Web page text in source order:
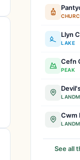
Llyn
LAKE
Cefn
PEAK
Cwm
See all